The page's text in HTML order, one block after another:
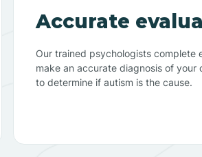
Accurate
Our trained psychologists complete
make an accurate diagnosis of your
to determine if autism is the cause.